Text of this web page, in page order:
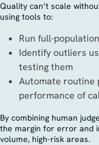
Quality can’t scale
using tools to:
Run full-
Identify outliers
testing them
Automate routine
performance of
By combining human
the margin for error and
volume, high-risk areas.